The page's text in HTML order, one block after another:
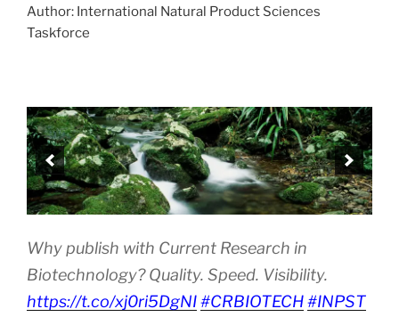
Author: International Natural Product Sciences
Taskforce
Why publish with Current Research in
Biotechnology? Quality. Speed. Visibility.
https://t.co/xj0ri5DgNI#CRBIOTECH#INPST